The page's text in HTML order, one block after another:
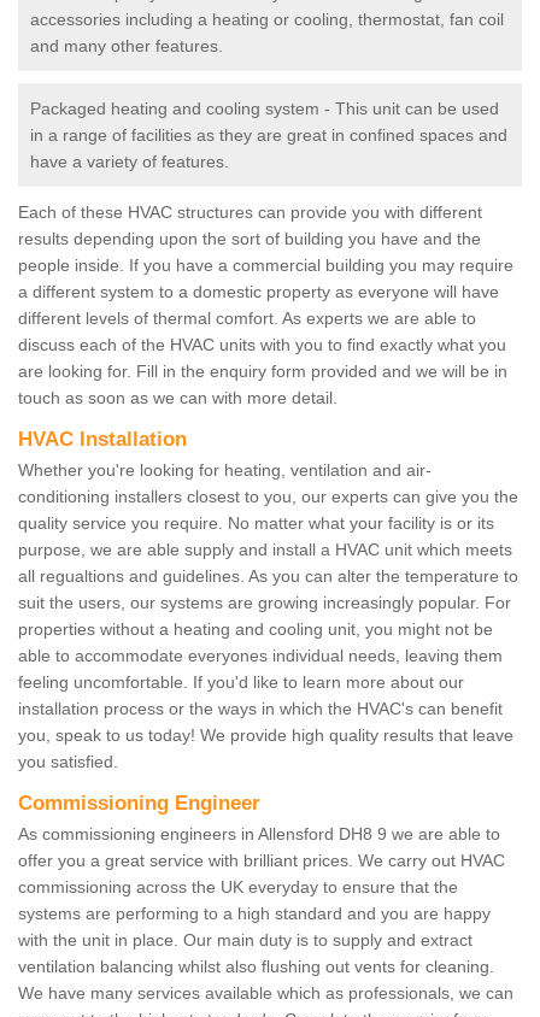
accessories including a heating or cooling, thermostat, fan coil
and many other features.
Packaged heating and cooling system - This unit can be used
in a range of facilities as they are great in confined spaces and
have a variety of features.
Each of these HVAC structures can provide you with different
results depending upon the sort of building you have and the
people inside. If you have a commercial building you may require
a different system to a domestic property as everyone will have
different levels of thermal comfort. As experts we are able to
discuss each of the HVAC units with you to find exactly what you
are looking for. Fill in the enquiry form provided and we will be in
touch as soon as we can with more detail.
HVAC Installation
Whether you're looking for heating, ventilation and air-
conditioning installers closest to you, our experts can give you the
quality service you require. No matter what your facility is or its
purpose, we are able supply and install a HVAC unit which meets
all regualtions and guidelines. As you can alter the temperature to
suit the users, our systems are growing increasingly popular. For
properties without a heating and cooling unit, you might not be
able to accommodate everyones individual needs, leaving them
feeling uncomfortable. If you'd like to learn more about our
installation process or the ways in which the HVAC's can benefit
you, speak to us today! We provide high quality results that leave
you satisfied.
Commissioning Engineer
As commissioning engineers in Allensford DH8 9 we are able to
offer you a great service with brilliant prices. We carry out HVAC
commissioning across the UK everyday to ensure that the
systems are performing to a high standard and you are happy
with the unit in place. Our main duty is to supply and extract
ventilation balancing whilst also flushing out vents for cleaning.
We have many services available which as professionals, we can